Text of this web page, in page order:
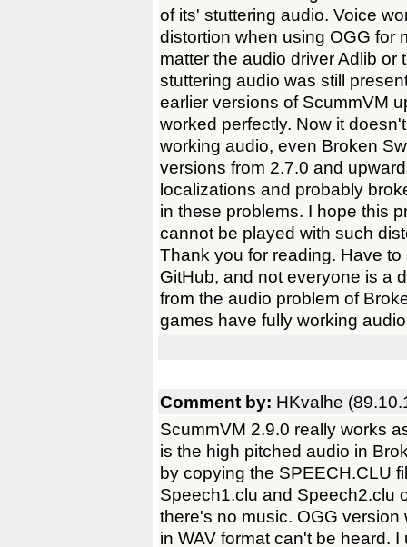
of its' stuttering audio. Voice
distortion when using OGG for
matter the audio driver Adlib
stuttering audio was still
earlier versions of ScummVM
worked perfectly. Now it
working audio, even Broken
versions from 2.7.0 and
localizations and probably
in these problems. I hope this
cannot be played with such
Thank you for reading. Have
GitHub, and not everyone is a
from the audio problem of
games have fully working
Comment by: HKvalhe
ScummVM 2.9.0 really works
is the high pitched audio in
by copying the SPEECH.CLU
Speech1.clu and Speech2.clu
there's no music. OGG
in WAV format can't be heard.